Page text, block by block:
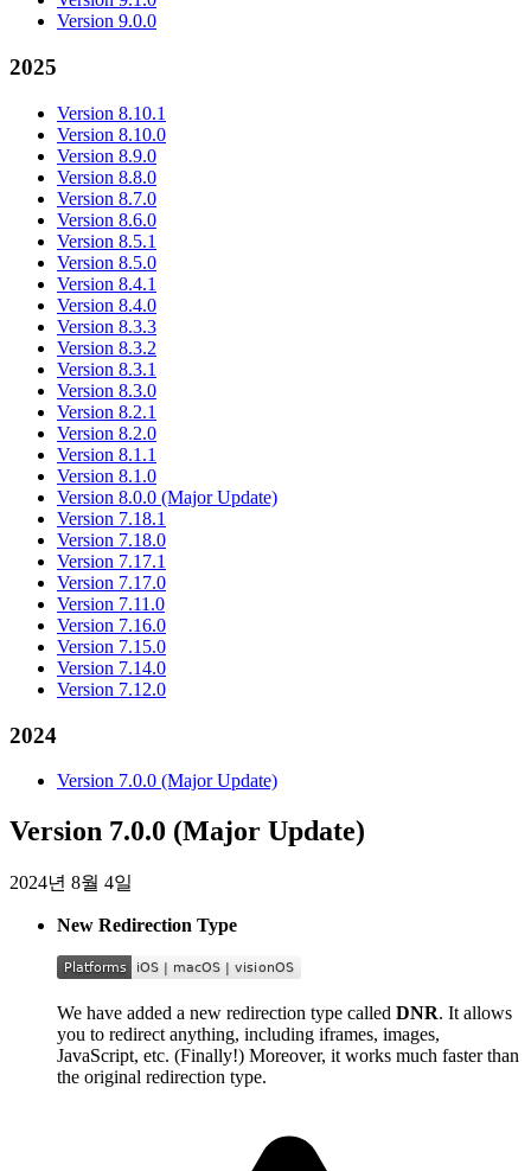
Version 9.0.0
2025
Version 8.10.1
Version 8.10.0
Version 8.9.0
Version 8.8.0
Version 8.7.0
Version 8.6.0
Version 8.5.1
Version 8.5.0
Version 8.4.1
Version 8.4.0
Version 8.3.3
Version 8.3.2
Version 8.3.1
Version 8.3.0
Version 8.2.1
Version 8.2.0
Version 8.1.1
Version 8.1.0
Version 8.0.0 (Major Update)
Version 7.18.1
Version 7.18.0
Version 7.17.1
Version 7.17.0
Version 7.11.0
Version 7.16.0
Version 7.15.0
Version 7.14.0
Version 7.12.0
2024
Version 7.0.0 (Major Update)
Version 7.0.0 (Major Update)
2024년 8월 4일
New Redirection Type
We have added a new redirection type called DNR. It allows
you to redirect anything, including iframes, images,
JavaScript, etc. (Finally!) Moreover, it works much faster than
the original redirection type.